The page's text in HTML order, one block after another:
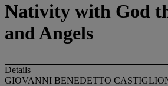
Nativity with God
and Angels
Details
GIOVANNI BENEDETTO